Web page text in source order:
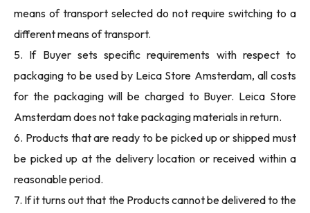
means of transport selected do not require switching to a
different means of transport.
5. If Buyer sets specific requirements with respect to
packaging to be used by Leica Store Amsterdam, all costs
for the packaging will be charged to Buyer. Leica Store
Amsterdam does not take packaging materials in return.
6. Products that are ready to be picked up or shipped must
be picked up at the delivery location or received within a
reasonable period.
7. If it turns out that the Products cannot be delivered to the